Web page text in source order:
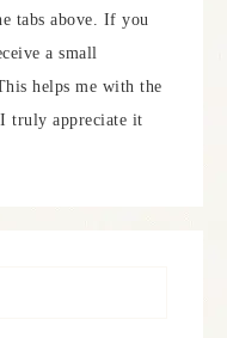
tabs above. If you
a small
helps me with the
truly appreciate it